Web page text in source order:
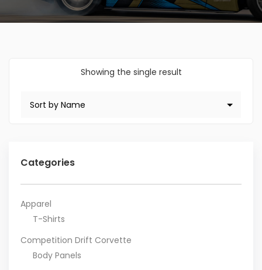
Showing the single result
Categories
Apparel
T-Shirts
Competition Drift Corvette
Body Panels